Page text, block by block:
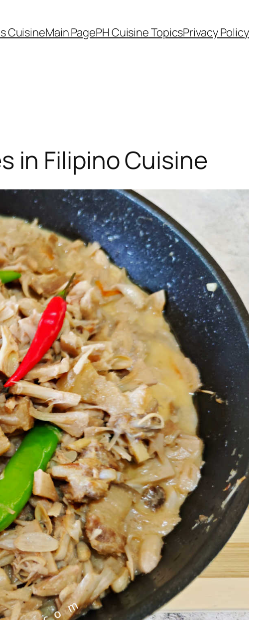
CuisineMain PagePH Cuisine TopicsPrivacy Policy
in Filipino Cuisine